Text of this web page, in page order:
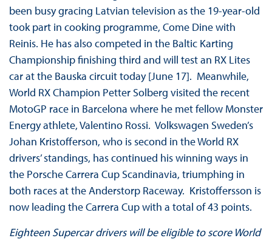
been busy gracing Latvian television as the 19-year-old
took part in cooking programme, Come Dine with
Reinis. He has also competed in the Baltic Karting
Championship finishing third and will test an RX Lites
car at the Bauska circuit today [June 17]. Meanwhile,
World RX Champion Petter Solberg visited the recent
MotoGP race in Barcelona where he met fellow Monster
Energy athlete, Valentino Rossi. Volkswagen Sweden’s
Johan Kristofferson, who is second in the World RX
drivers’ standings, has continued his winning ways in
the Porsche Carrera Cup Scandinavia, triumphing in
both races at the Anderstorp Raceway. Kristoffersson is
now leading the Carrera Cup with a total of 43 points.
Eighteen Supercar drivers will be eligible to score World